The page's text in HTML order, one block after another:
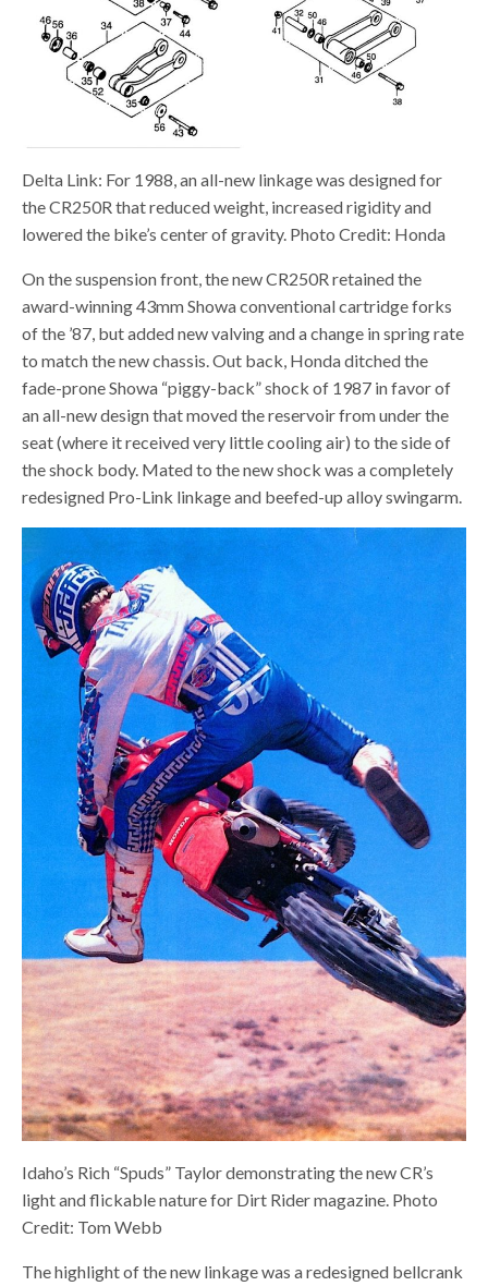
Delta Link: For 1988, an all-new linkage was designed for
the CR250R that reduced weight, increased rigidity and
lowered the bike’s center of gravity. Photo Credit: Honda
On the suspension front, the new CR250R retained the
award-winning 43mm Showa conventional cartridge forks
of the ’87, but added new valving and a change in spring rate
to match the new chassis. Out back, Honda ditched the
fade-prone Showa “piggy-back” shock of 1987 in favor of
an all-new design that moved the reservoir from under the
seat (where it received very little cooling air) to the side of
the shock body. Mated to the new shock was a completely
redesigned Pro-Link linkage and beefed-up alloy swingarm.
Idaho’s Rich “Spuds” Taylor demonstrating the new CR’s
light and flickable nature for Dirt Rider magazine. Photo
Credit: Tom Webb
The highlight of the new linkage was a redesigned bellcrank